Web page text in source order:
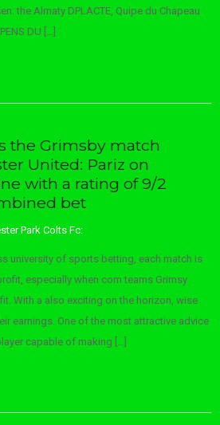
the Almaty DPLACTE, Quipe du Chapeau
DU […]
the Grimsby match
United: Pariz on
with a rating of 9/2
bet
Park Colts Fc:
university of sports betting, each match is
especially when com teams Grimsy
With a also exciting on the horizon, wise
earnings. One of the most attractive advice
capable of making […]